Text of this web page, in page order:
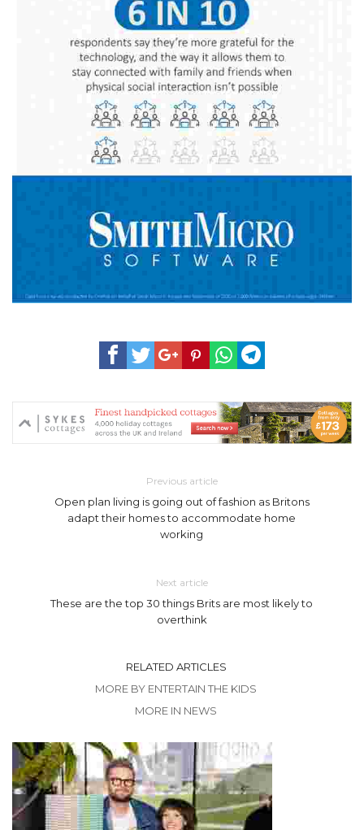
Previous article
Open plan living is going out of fashion as Britons
adapt their homes to accommodate home
working
Next article
These are the top 30 things Brits are most likely to
overthink
RELATED ARTICLES
MORE BY ENTERTAIN THE KIDS
MORE IN NEWS